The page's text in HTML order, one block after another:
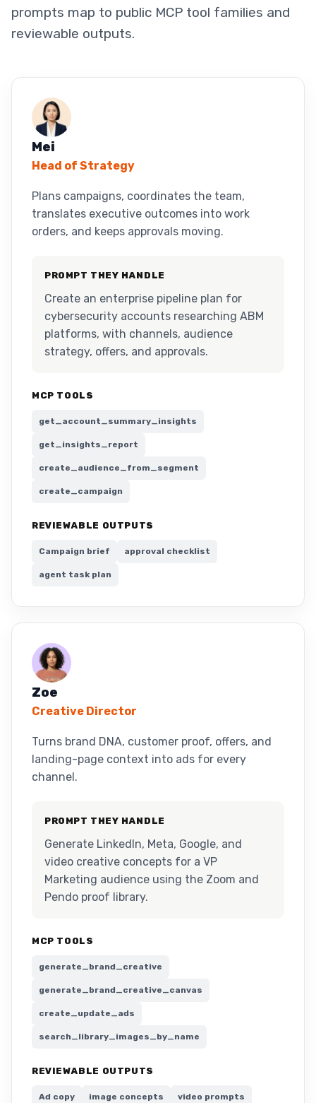
prompts map to public MCP tool families and
reviewable outputs.
Mei
Head of Strategy
Plans campaigns, coordinates the team,
translates executive outcomes into work
orders, and keeps approvals moving.
PROMPT THEY HANDLE
Create an enterprise pipeline plan for
cybersecurity accounts researching ABM
platforms, with channels, audience
strategy, offers, and approvals.
MCP TOOLS
get_account_summary_insights
get_insights_report
create_audience_from_segment
create_campaign
REVIEWABLE OUTPUTS
Campaign brief approval checklist
agent task plan
Zoe
Creative Director
Turns brand DNA, customer proof, offers, and
landing-page context into ads for every
channel.
PROMPT THEY HANDLE
Generate LinkedIn, Meta, Google, and
video creative concepts for a VP
Marketing audience using the Zoom and
Pendo proof library.
MCP TOOLS
generate_brand_creative
generate_brand_creative_canvas
create_update_ads
search_library_images_by_name
REVIEWABLE OUTPUTS
Ad copy image concepts video prompts